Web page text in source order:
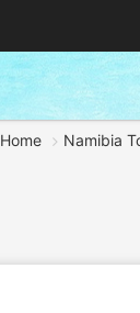
Home Namibia